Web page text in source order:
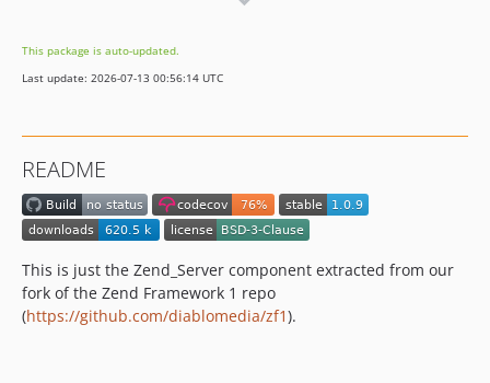
dev-php84
dev-php-82
This package is auto-updated.
Last update: 2026-07-13 00:56:14 UTC
README
This is just the Zend_Server component extracted from our
fork of the Zend Framework 1 repo
(https://github.com/diablomedia/zf1).